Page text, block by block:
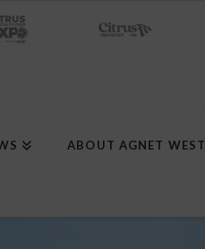
ABOUT AGNET WEST